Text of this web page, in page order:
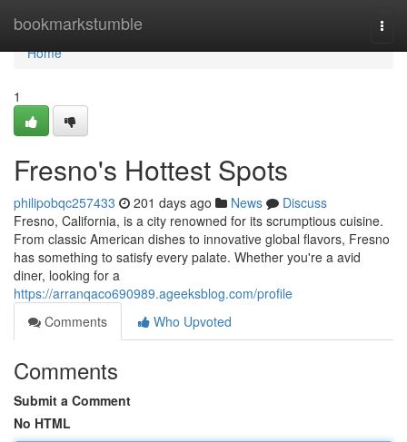
bookmarkstumble
Home
Home
1
Fresno's Hottest Spots
philipobqc257433 201 days ago News
Discuss
Fresno, California, is a city renowned for its scrumptious cuisine.
From classic American dishes to innovative global flavors, Fresno
has something to satisfy every palate. Whether you're a avid
diner, looking for a
https://arranqaco690989.ageeksblog.com/profile
Comments
Who Upvoted
Comments
Submit a Comment
No HTML